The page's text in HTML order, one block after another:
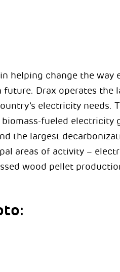
helping change the way
future. Drax operates the
electricity needs.
fueled electricity
the largest
areas of activity –
wood pellet